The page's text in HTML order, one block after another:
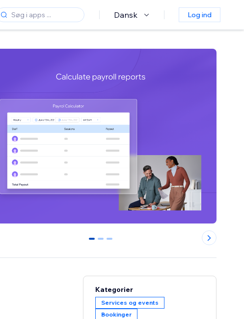
Dansk Log ind
0 1 2
Kategorier
Services og events
Bookinger